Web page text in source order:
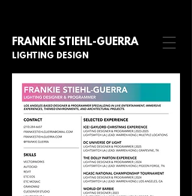
FRANKIE STIEHL-GUERRA
LIGHTING DESIGN